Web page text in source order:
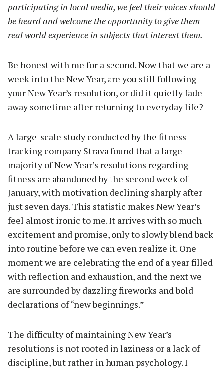
participating in local media, we feel their voices should
be heard and welcome the opportunity to give them
real world experience in subjects that interest them.
Be honest with me for a second. Now that we are a
week into the New Year, are you still following
your New Year’s resolution, or did it quietly fade
away sometime after returning to everyday life?
A large-scale study conducted by the fitness
tracking company Strava found that a large
majority of New Year’s resolutions regarding
fitness are abandoned by the second week of
January, with motivation declining sharply after
just seven days. This statistic makes New Year’s
feel almost ironic to me. It arrives with so much
excitement and promise, only to slowly blend back
into routine before we can even realize it. One
moment we are celebrating the end of a year filled
with reflection and exhaustion, and the next we
are surrounded by dazzling fireworks and bold
declarations of “new beginnings.”
The difficulty of maintaining New Year’s
resolutions is not rooted in laziness or a lack of
discipline, but rather in human psychology. I